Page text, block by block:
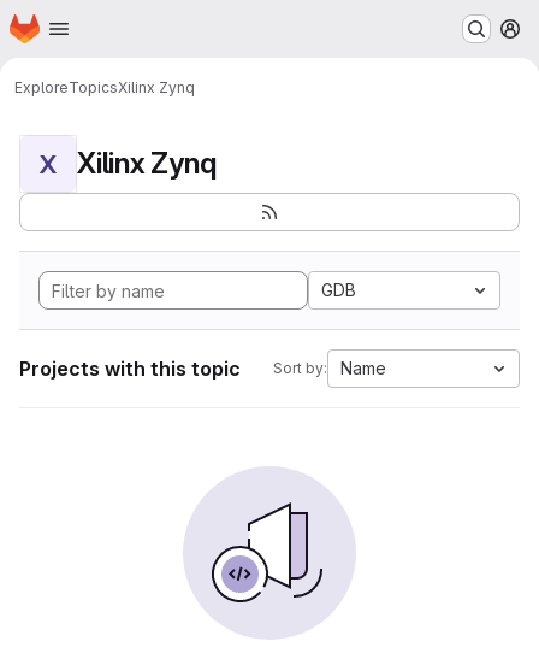
Skip to main content
Homepage
ExploreTopicsXilinx Zynq
X Xilinx Zynq
GDB
Projects with this topic Sort by: Name